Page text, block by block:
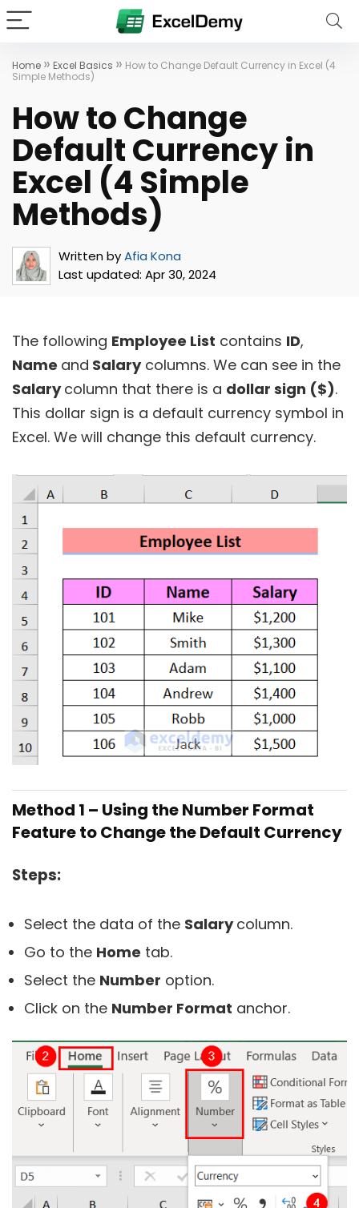
Home » Excel Basics » How to Change Default Currency in Excel (4
Simple Methods)
How to Change
Default Currency in
Excel (4 Simple
Methods)
Written byAfia Kona
Last updated: Apr 30, 2024
The following Employee List contains ID,
Name and Salarycolumns. We can see in the
Salarycolumn that there is a dollar sign ($).
This dollar sign is a default currency symbol in
Excel. We will change this default currency.
Method 1 – Using the Number Format
Feature to Change the Default Currency
Steps:
Select the data of the Salarycolumn.
Go to the Home tab.
Select the Number option.
Click on the Number Format anchor.